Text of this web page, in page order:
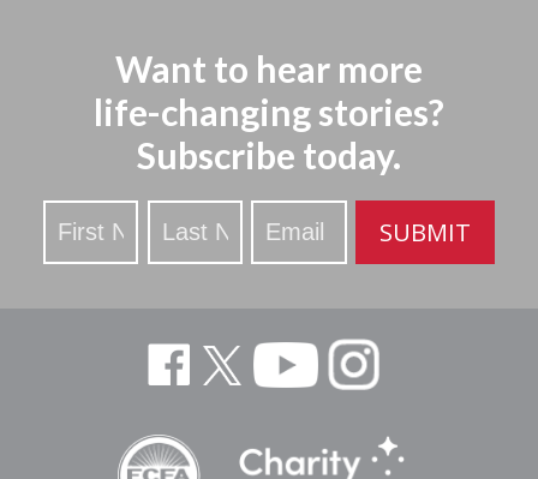
Want to hear more
life-changing stories?
Subscribe today.
Stay
Updated
SUBMIT